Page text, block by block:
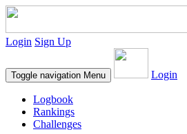
Login Sign Up
Toggle navigation Menu Login
Logbook
Rankings
Challenges